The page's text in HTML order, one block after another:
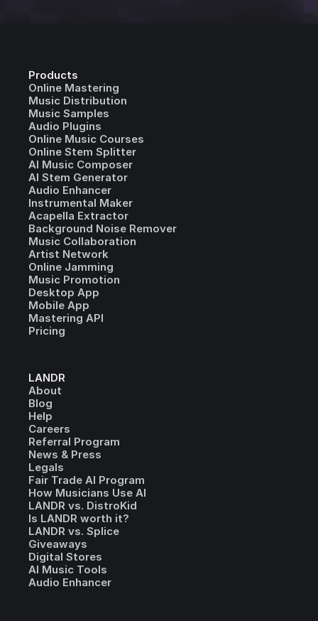
Products
Online Mastering
Music Distribution
Music Samples
Audio Plugins
Online Music Courses
Online Stem Splitter
AI Music Composer
AI Stem Generator
Audio Enhancer
Instrumental Maker
Acapella Extractor
Background Noise Remover
Music Collaboration
Artist Network
Online Jamming
Music Promotion
Desktop App
Mobile App
Mastering API
Pricing
LANDR
About
Blog
Help
Careers
Referral Program
News & Press
Legals
Fair Trade AI Program
How Musicians Use AI
LANDR vs. DistroKid
Is LANDR worth it?
LANDR vs. Splice
Giveaways
Digital Stores
AI Music Tools
Audio Enhancer